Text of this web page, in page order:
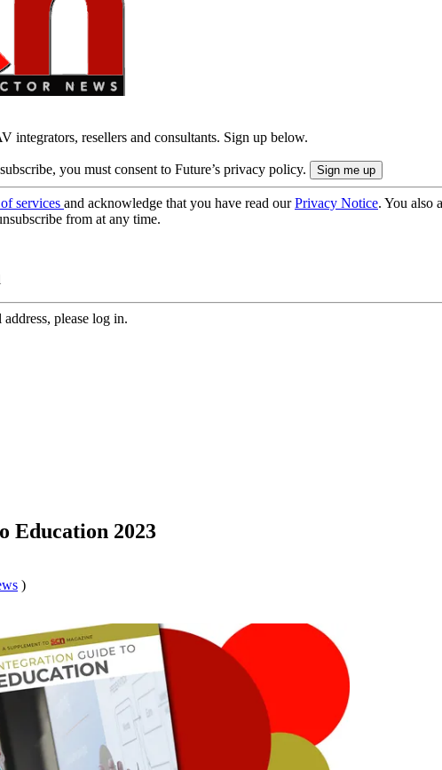
integrators, resellers and consultants. Sign up below.
you must consent to Future’s privacy policy.
services and acknowledge that you have read ourPrivacy Notice. You also
from at any time.
please log in.
Education 2023
)